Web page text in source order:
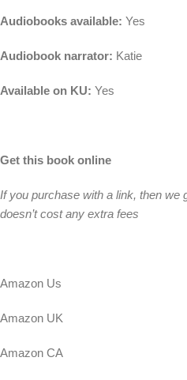
Audiobooks available: Yes
Audiobook narrator: Katie
Available on KU: Yes
Get this book online
If you purchase with a link, then
doesn’t cost any extra fees
Amazon Us
Amazon UK
Amazon CA